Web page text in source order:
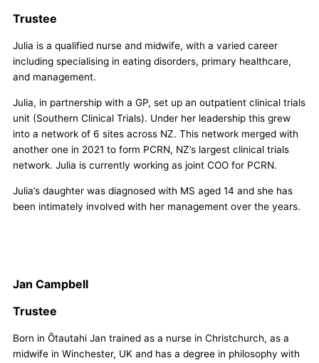
Trustee
Julia is a qualified nurse and midwife, with a varied career
including specialising in eating disorders, primary healthcare,
and management.
Julia, in partnership with a GP, set up an outpatient clinical trials
unit (Southern Clinical Trials). Under her leadership this grew
into a network of 6 sites across NZ. This network merged with
another one in 2021 to form PCRN, NZ’s largest clinical trials
network. Julia is currently working as joint COO for PCRN.
Julia’s daughter was diagnosed with MS aged 14 and she has
been intimately involved with her management over the years.
Jan Campbell
Trustee
Born in Ōtautahi Jan trained as a nurse in Christchurch, as a
midwife in Winchester, UK and has a degree in philosophy with